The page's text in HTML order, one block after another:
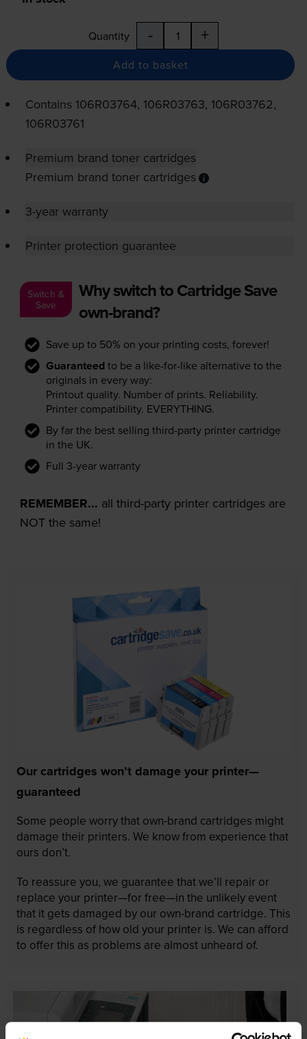
Quantity - +
Add to basket
Contains 106R03764, 106R03763, 106R03762,
106R03761
Premium brand toner cartridges
Premium brand toner cartridges
3-year warranty
Printer protection guarantee
Switch &
Save
Why switch to Cartridge Save
own-brand?
Save up to 50% on your printing costs, forever!
Guaranteed to be a like-for-like alternative to the
originals in every way:
Printout quality. Number of prints. Reliability.
Printer compatibility. EVERYTHING.
By far the best selling third-party printer cartridge
in the UK.
Full 3-year warranty
REMEMBER... all third-party printer cartridges are
NOT the same!
Our cartridges won’t damage your printer—
guaranteed
Some people worry that own-brand cartridges might
damage their printers. We know from experience that
ours don’t.
To reassure you, we guarantee that we’ll repair or
replace your printer—for free—in the unlikely event
that it gets damaged by our own-brand cartridge. This
is regardless of how old your printer is. We can afford
to offer this as problems are almost unheard of.